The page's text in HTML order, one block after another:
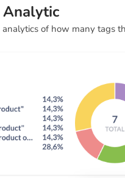
analytics of how many tags